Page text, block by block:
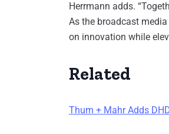
Herrmann adds.
As the broadcast
on innovation while
Related
Thum + Mahr Adds